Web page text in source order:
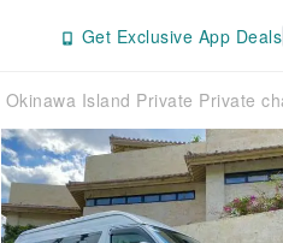
Get Exclusive App Deals